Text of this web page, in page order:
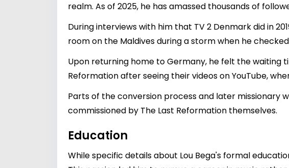
realm. As of 2025, he has amassed thousands of
During interviews with him that TV 2 Denmark did in
room on the Maldives during a storm when he
Upon returning home to Germany, he felt the waiting
Reformation after seeing their videos on YouTube,
Parts of the conversion process and later missionary
commissioned by The Last Reformation themselves.
Education
While specific details about Lou Bega's formal